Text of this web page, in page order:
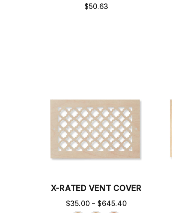
$50.63
X-RATED VENT COVER
$35.00 - $645.40